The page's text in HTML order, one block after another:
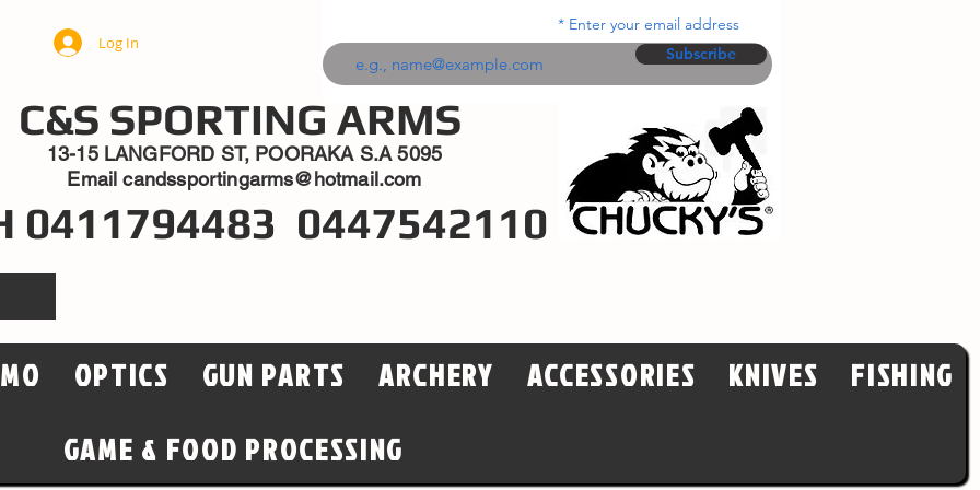
Enter your email address
Subscribe
Log In
C&S SPORTING ARMS
13-15 LANGFORD ST, POORAKA S.A 5095
Emailcandssportingarms@hotmail.com
0411794483 0447542110
OPTICS GUN PARTS ARCHERY ACCESSORIES KNIVES
FISHING
GAME & FOOD PROCESSING